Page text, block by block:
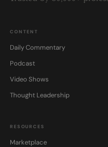
CONTENT
Daily Commentary
Podcast
Video Shows
Thought Leadership
RESOURCES
Marketplace